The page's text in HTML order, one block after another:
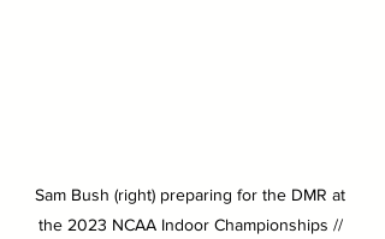
Sam Bush (right) preparing for the DMR at
the 2023 NCAA Indoor Championships //